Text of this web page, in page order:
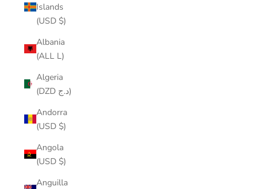
Islands
(USD $)
Albania
(ALL L)
Algeria
(DZD د.ج)
Andorra
(USD $)
Angola
(USD $)
Anguilla